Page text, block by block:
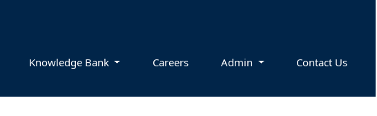
Knowledge Bank Careers Admin Contact Us